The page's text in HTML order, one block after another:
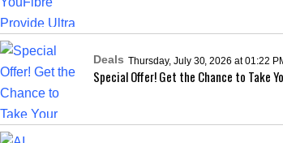
Deals Thursday, July 30, 2026 at 01:22
Special Offer! Get the Chance to Take